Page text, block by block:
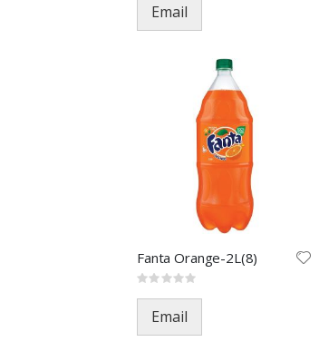
Email
Fanta Orange-2L(8)
Rating:
Email